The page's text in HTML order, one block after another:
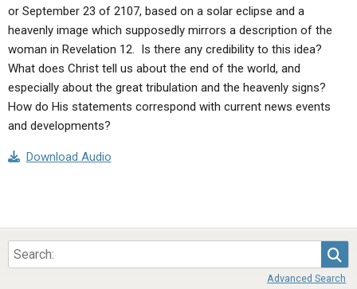
or September 23 of 2107, based on a solar eclipse and a
heavenly image which supposedly mirrors a description of the
woman in Revelation 12. Is there any credibility to this idea?
What does Christ tell us about the end of the world, and
especially about the great tribulation and the heavenly signs?
How do His statements correspond with current news events
and developments?
Download Audio
Advanced Search